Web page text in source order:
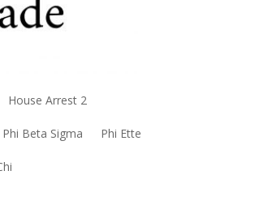
House Arrest 2
Phi Beta Sigma Phi Ette